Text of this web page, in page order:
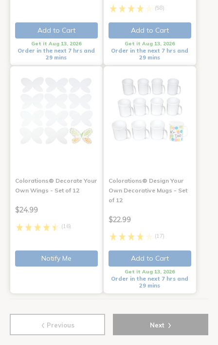
Add to Cart
Get it Aug 13, 2026
Order in the next 7 hrs and
29 mins
(58)
Add to Cart
Get it Aug 13, 2026
Order in the next 7 hrs and
29 mins
Colorations® Decorate Your
Own Wings - Set of 12
$24.99
(16)
Notify Me
Colorations® Design Your
Own Decorative Mugs - Set
of 12
$22.99
(17)
Add to Cart
Get it Aug 13, 2026
Order in the next 7 hrs and
29 mins
‹ Previous Next ›